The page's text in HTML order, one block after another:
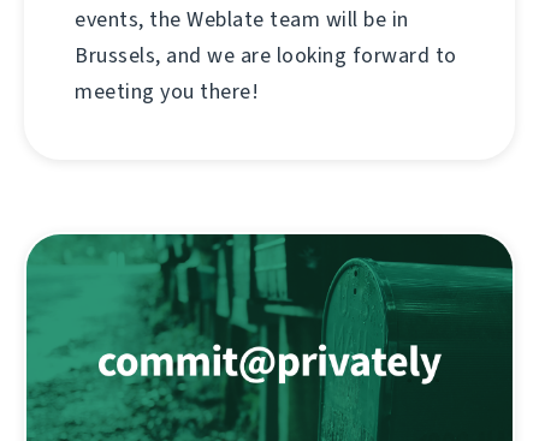
events, the Weblate team will be in
Brussels, and we are looking forward to
meeting you there!